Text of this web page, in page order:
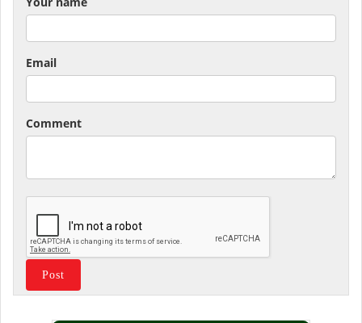
Email
Comment